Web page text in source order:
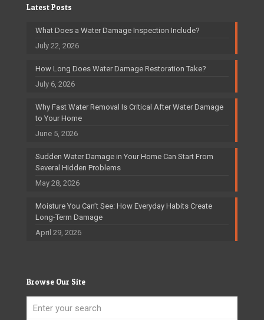
Latest Posts
What Does a Water Damage Inspection Include?
July 22, 2026
How Long Does Water Damage Restoration Take?
July 6, 2026
Why Fast Water Removal Is Critical After Water Damage
to Your Home
June 5, 2026
Sudden Water Damage in Your Home Can Start From
Several Hidden Problems
May 28, 2026
Moisture You Can’t See: How Everyday Habits Create
Long-Term Damage
April 29, 2026
Browse Our Site